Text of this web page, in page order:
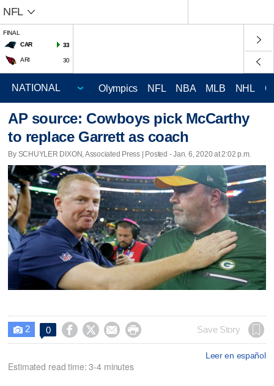
NFL
FINAL
CAR
33
ARI 30
Olympics NFL NBA MLB NHL
AP source: Cowboys pick McCarthy
to replace Garrett as coach
By SCHUYLER DIXON, Associated Press | Posted - Jan. 6, 2020 at 2:02 p.m.
 2 0     Save Story
Leer en español
Estimated read time: 3-4 minutes